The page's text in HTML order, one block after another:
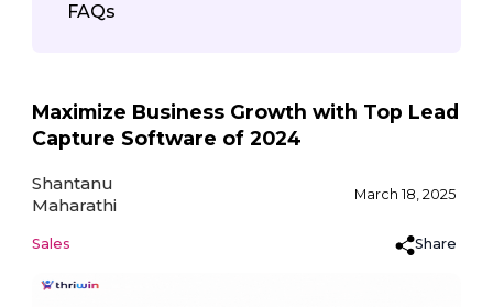
Maximize Business Growth with Top Lead
Capture Software of 2024
Shantanu
Maharathi
March 18, 2025
Sales Share
FAQs